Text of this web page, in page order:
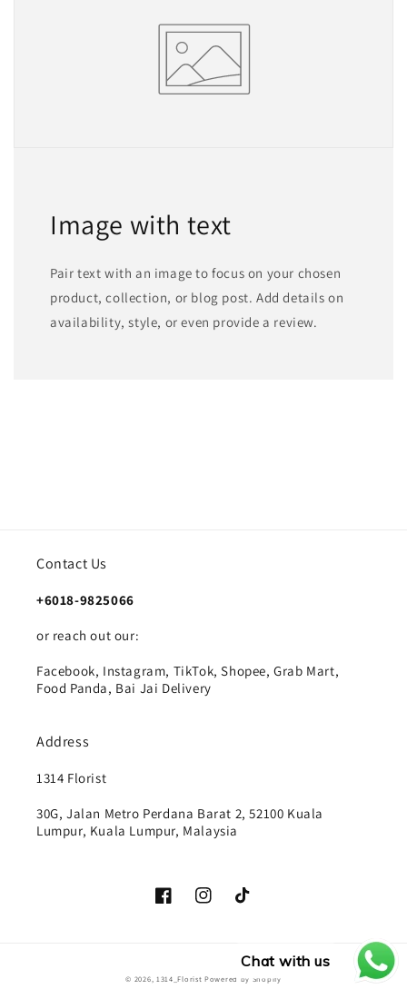
Image with text
Pair text with an image to focus on your chosen
product, collection, or blog post. Add details on
availability, style, or even provide a review.
Contact Us
+6018-9825066
or reach out our:
Facebook, Instagram, TikTok, Shopee, Grab Mart,
Food Panda, Bai Jai Delivery
Address
1314 Florist
30G, Jalan Metro Perdana Barat 2, 52100 Kuala
Lumpur, Kuala Lumpur, Malaysia
FacebookInstagramTikTok
Payment
© 2026, 1314_FloristPowered by Shopify
Chat with us